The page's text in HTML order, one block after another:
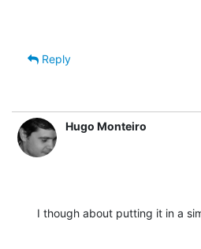
Reply
Hugo Monteiro
I though about putting it in a